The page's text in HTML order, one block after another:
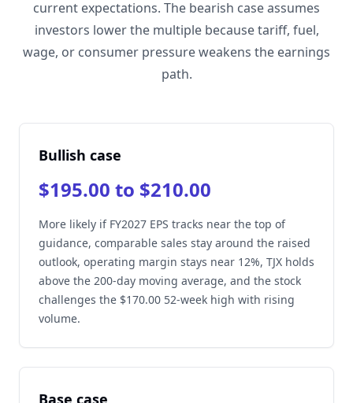
current expectations. The bearish case assumes
investors lower the multiple because tariff, fuel,
wage, or consumer pressure weakens the earnings
path.
Bullish case
$195.00 to $210.00
More likely if FY2027 EPS tracks near the top of
guidance, comparable sales stay around the raised
outlook, operating margin stays near 12%, TJX holds
above the 200-day moving average, and the stock
challenges the $170.00 52-week high with rising
volume.
Base case